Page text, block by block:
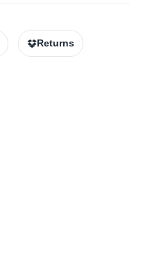
Returns